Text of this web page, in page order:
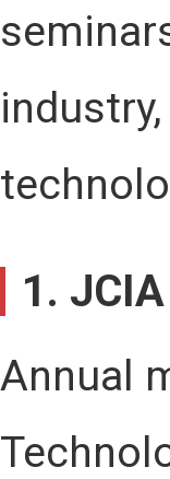
1.
Annual